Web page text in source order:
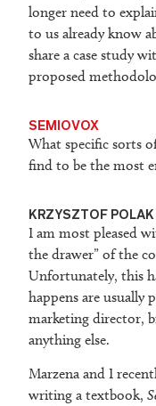
longer need to
to us already know
share a case study
proposed
SEMIOVOX
What specific sorts
find to be the most
KRZYSZTOF POLAK
I am most pleased
the drawer” of the
Unfortunately, this
happens are usually
marketing director,
anything else.
Marzena and I
writing a textbook,